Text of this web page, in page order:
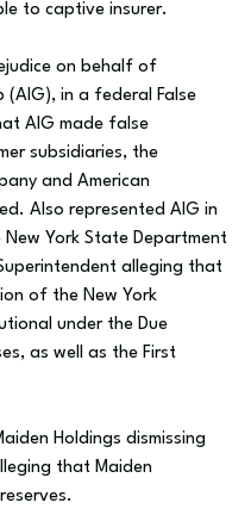
to captive insurer.
on behalf of
(AIG), in a federal False
AIG made false
subsidiaries, the
and American
Also represented AIG in
York State Department
alleging that
of the New York
under the Due
as well as the First
Holdings dismissing
that Maiden